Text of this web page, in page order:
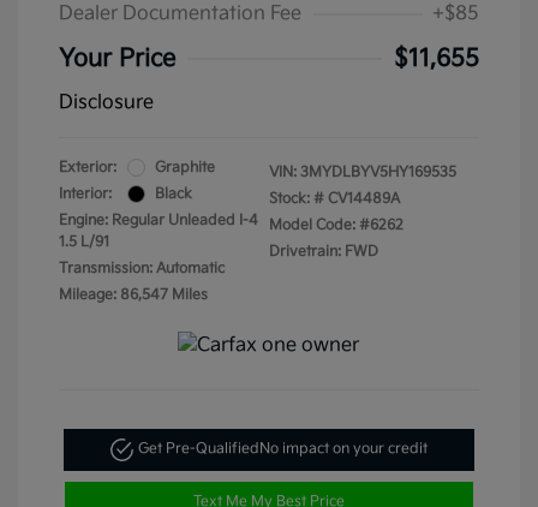
Dealer Documentation Fee
+$85
Your Price $11,655
Disclosure
Exterior:
Graphite
Interior:
Black
Engine: Regular Unleaded I-4
1.5 L/91
Transmission: Automatic
Mileage: 86,547 Miles
VIN: 3MYDLBYV5HY169535
Stock: # CV14489A
Model Code: #6262
Drivetrain: FWD
Get Pre-QualifiedNo impact on your credit
Text Me My Best Price